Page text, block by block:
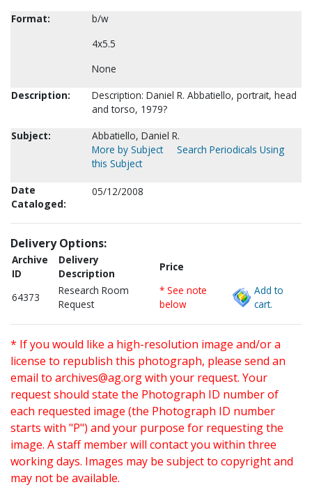
Format:
b/w
4x5.5
None
Description:
Description: Daniel R. Abbatiello, portrait, head
and torso, 1979?
Subject:
Abbatiello, Daniel R.
More by Subject
Search Periodicals Using
this Subject
Date
Cataloged:
05/12/2008
Delivery Options:
Archive
ID
Delivery
Description
Price
64373
Research Room
Request
* See note
below
Add to
cart.
* If you would like a high-resolution image and/or a
license to republish this photograph, please send an
email to archives@ag.orgwith your request. Your
request should state the Photograph ID number of
each requested image (the Photograph ID number
starts with "P") and your purpose for requesting the
image. A staff member will contact you within three
working days. Images may be subject to copyright and
may not be available.